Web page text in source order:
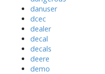
danuser
dcec
dealer
decal
decals
deere
demo